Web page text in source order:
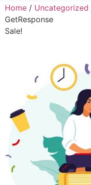
Home / Uncategorized
GetResponse
Sale!